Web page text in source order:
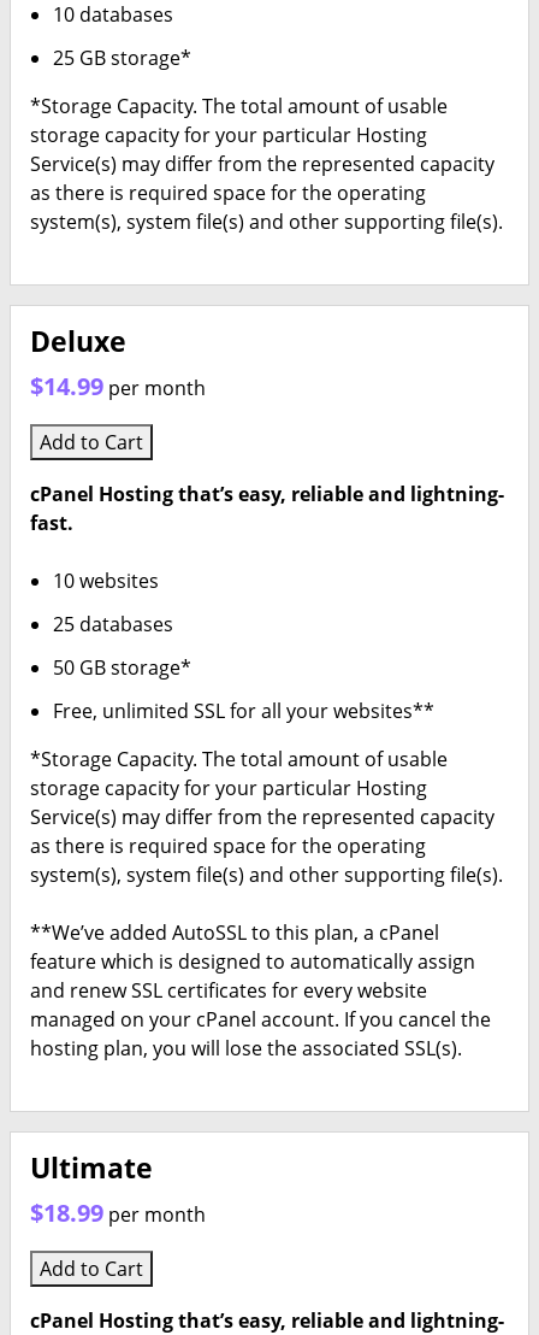
10 databases
25 GB storage*
*Storage Capacity. The total amount of usable
storage capacity for your particular Hosting
Service(s) may differ from the represented capacity
as there is required space for the operating
system(s), system file(s) and other supporting file(s).
Deluxe
$14.99 per month
Add to Cart
cPanel Hosting that’s easy, reliable and lightning-
fast.
10 websites
25 databases
50 GB storage*
Free, unlimited SSL for all your websites**
*Storage Capacity. The total amount of usable
storage capacity for your particular Hosting
Service(s) may differ from the represented capacity
as there is required space for the operating
system(s), system file(s) and other supporting file(s).
**We’ve added AutoSSL to this plan, a cPanel
feature which is designed to automatically assign
and renew SSL certificates for every website
managed on your cPanel account. If you cancel the
hosting plan, you will lose the associated SSL(s).
Ultimate
$18.99 per month
Add to Cart
cPanel Hosting that’s easy, reliable and lightning-